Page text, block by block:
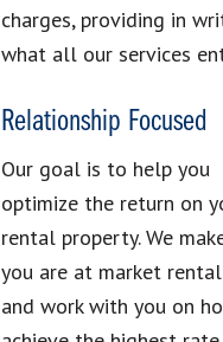
charges, providing in
what all our services
Relationship Focused
Our goal is to help you
optimize the return on
rental property. We
you are at market
and work with you on